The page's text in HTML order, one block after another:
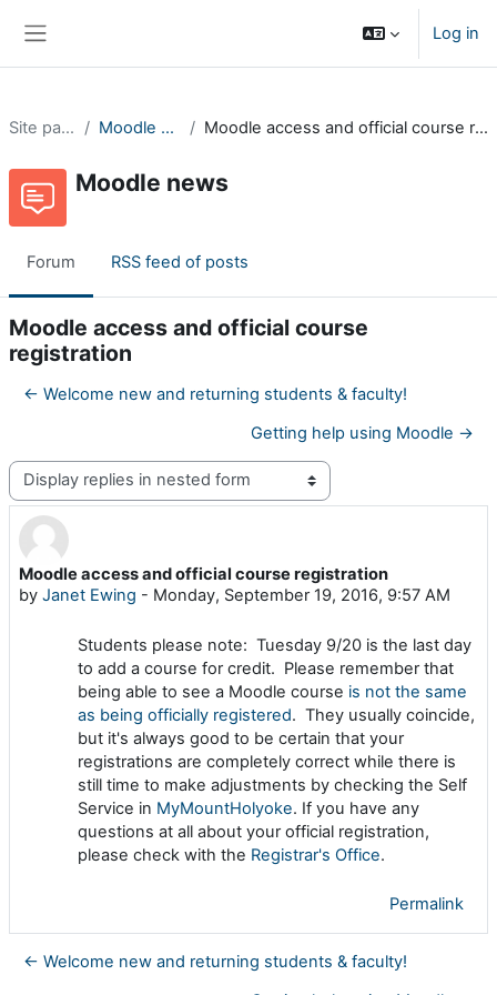
Log in
Site pages Moodle news Moodle access and official course registration
Moodle news
Forum RSS feed of posts
Moodle access and official course
registration
← Welcome new and returning students & faculty!
Getting help using Moodle →
Display mode
Moodle access and official course registration
by Janet Ewing - Monday, September 19, 2016, 9:57 AM
Number of replies: 0
Students please note: Tuesday 9/20 is the last day
to add a course for credit. Please remember that
being able to see a Moodle course is not the same
as being officially registered. They usually coincide,
but it's always good to be certain that your
registrations are completely correct while there is
still time to make adjustments by checking the Self
Service in MyMountHolyoke. If you have any
questions at all about your official registration,
please check with the Registrar's Office.
Permalink
← Welcome new and returning students & faculty!